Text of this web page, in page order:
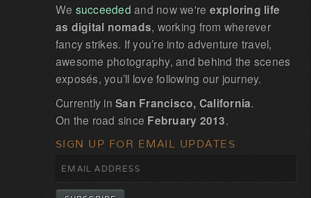
We succeeded and now we're exploring life
as digital nomads, working from wherever
fancy strikes. If you’re into adventure travel,
awesome photography, and behind the scenes
exposés, you’ll love following our journey.
Currently inSan Francisco, California.
On the road since February 2013.
SIGN UP FOR EMAIL UPDATES